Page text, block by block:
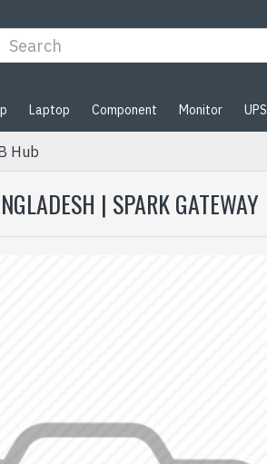
Laptop Component Monitor UPS
Hub
| SPARK GATEWAY